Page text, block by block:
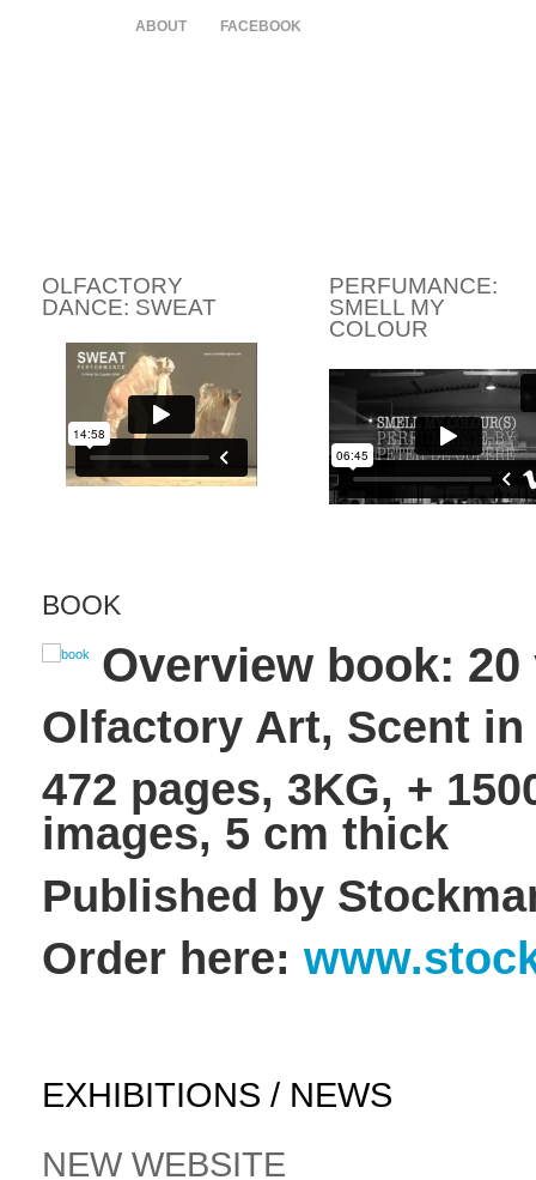
ABOUT FACEBOOK
OLFACTORY
DANCE: SWEAT
PERFUMANCE:
SMELL MY
COLOUR
BOOK
Overview book:
Olfactory Art, Scent in
472 pages, 3KG, +
images, 5 cm thick
Published by
Order here:
EXHIBITIONS / NEWS
NEW WEBSITE